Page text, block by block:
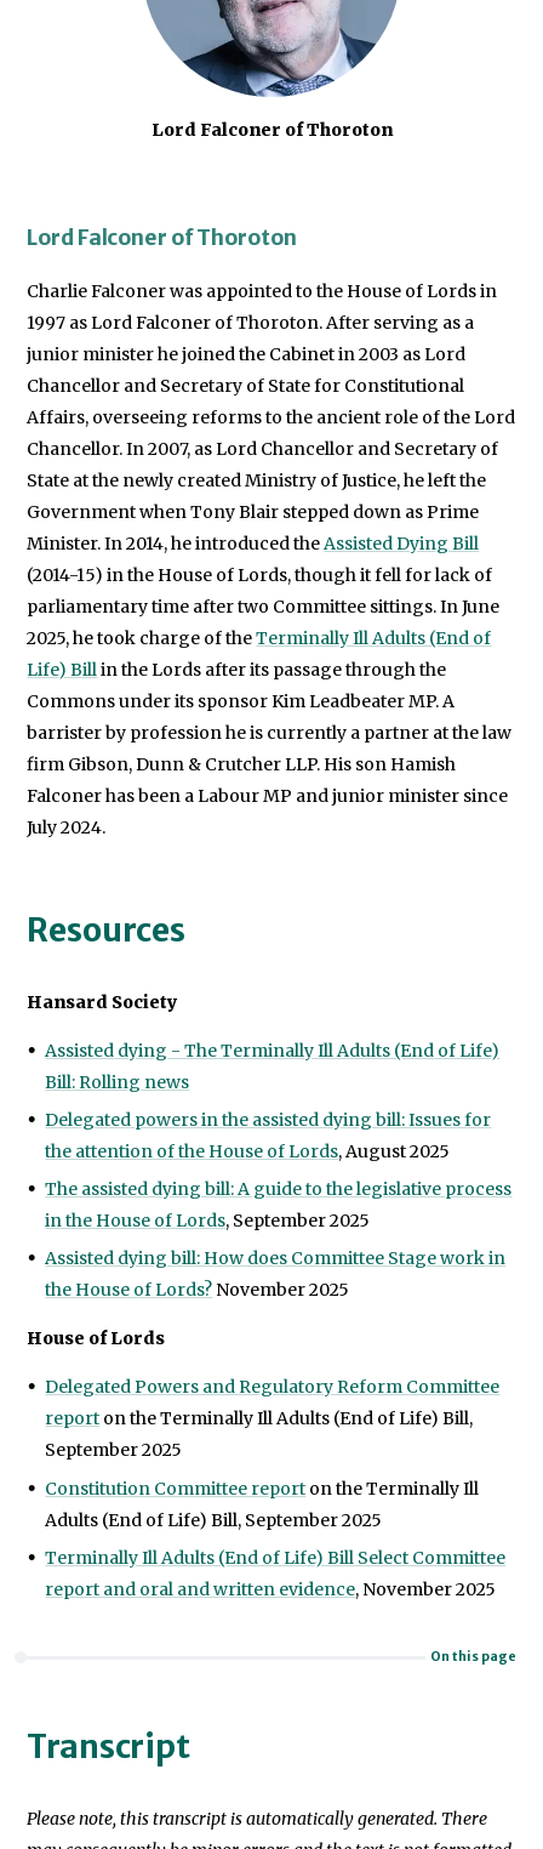
Lord Falconer of Thoroton
Lord Falconer of Thoroton
Charlie Falconer was appointed to the House of Lords in
1997 as Lord Falconer of Thoroton. After serving as a
junior minister he joined the Cabinet in 2003 as Lord
Chancellor and Secretary of State for Constitutional
Affairs, overseeing reforms to the ancient role of the Lord
Chancellor. In 2007, as Lord Chancellor and Secretary of
State at the newly created Ministry of Justice, he left the
Government when Tony Blair stepped down as Prime
Minister. In 2014, he introduced theAssisted Dying Bill
(2014-15) in the House of Lords, though it fell for lack of
parliamentary time after two Committee sittings. In June
2025, he took charge of theTerminally Ill Adults (End of
Life) Billin the Lords after its passage through the
Commons under its sponsor Kim Leadbeater MP. A
barrister by profession he is currently a partner at the law
firm Gibson, Dunn & Crutcher LLP. His son Hamish
Falconer has been a Labour MP and junior minister since
July 2024.
Resources
Hansard Society
Assisted dying - The Terminally Ill Adults (End of Life)
Bill: Rolling news
Delegated powers in the assisted dying bill: Issues for
the attention of the House of Lords, August 2025
The assisted dying bill: A guide to the legislative process
in the House of Lords, September 2025
Assisted dying bill: How does Committee Stage work in
the House of Lords? November 2025
House of Lords
Delegated Powers and Regulatory Reform Committee
report on the Terminally Ill Adults (End of Life) Bill,
September 2025
Constitution Committee report on the Terminally Ill
Adults (End of Life) Bill, September 2025
Terminally Ill Adults (End of Life) Bill Select Committee
report and oral and written evidence, November 2025
On this page
Transcript
Please note, this transcript is automatically generated. There